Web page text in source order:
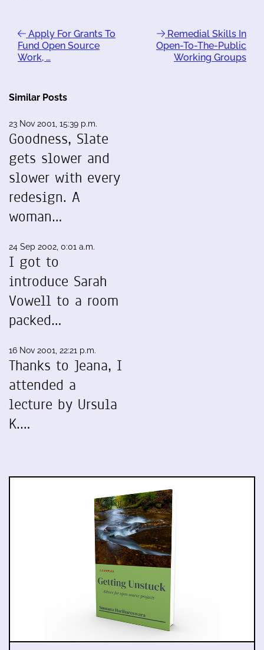
Apply For Grants To
Fund Open Source
Work, …
Remedial Skills In
Open-To-The-Public
Working Groups
Similar Posts
23 Nov 2001, 15:39 p.m.
Goodness, Slate
gets slower and
slower with every
redesign. A
woman…
24 Sep 2002, 0:01 a.m.
I got to
introduce Sarah
Vowell to a room
packed…
16 Nov 2001, 22:21 p.m.
Thanks to Jeana, I
attended a
lecture by Ursula
K.…